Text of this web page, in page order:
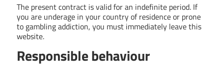
The present contract is valid for an indefinite period. If
you are underage in your country of residence or prone
to gambling addiction, you must immediately leave this
website.
Responsible behaviour